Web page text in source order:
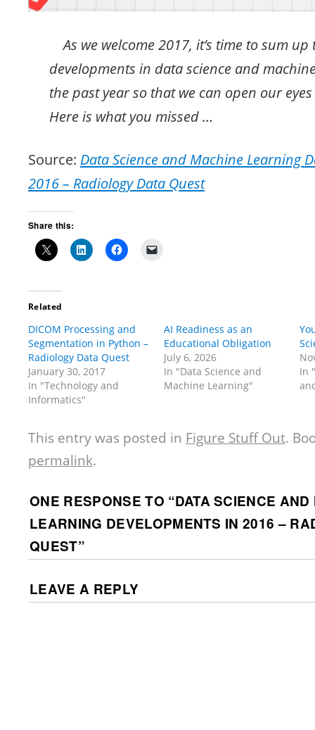
As we welcome 2017, it’s time to sum up
developments in data science and
the past year so that we can open our
Here is what you missed …
Source: Data Science and Machine Learning
2016 – Radiology Data Quest
Share this:
Related
DICOM Processing and
Segmentation in Python –
Radiology Data Quest
January 30, 2017
In "Technology and
Informatics"
AI Readiness as an
Educational Obligation
July 6, 2026
In "Data Science and
Machine Learning"
In
This entry was posted in Figure Stuff Out.
permalink.
ONE RESPONSE TO “DATA SCIENCE
LEARNING DEVELOPMENTS IN 2016 –
QUEST”
LEAVE A REPLY